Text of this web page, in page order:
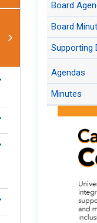
Board
Board
Supporting
Board
Jurupa
Agendas/
Jurupa
Archives
Agendas
Minutes